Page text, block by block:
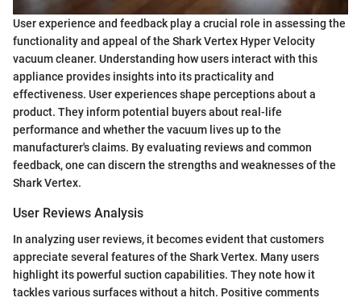
User experience and feedback play a crucial role in assessing the
functionality and appeal of the Shark Vertex Hyper Velocity
vacuum cleaner. Understanding how users interact with this
appliance provides insights into its practicality and
effectiveness. User experiences shape perceptions about a
product. They inform potential buyers about real-life
performance and whether the vacuum lives up to the
manufacturer's claims. By evaluating reviews and common
feedback, one can discern the strengths and weaknesses of the
Shark Vertex.
User Reviews Analysis
In analyzing user reviews, it becomes evident that customers
appreciate several features of the Shark Vertex. Many users
highlight its powerful suction capabilities. They note how it
tackles various surfaces without a hitch. Positive comments